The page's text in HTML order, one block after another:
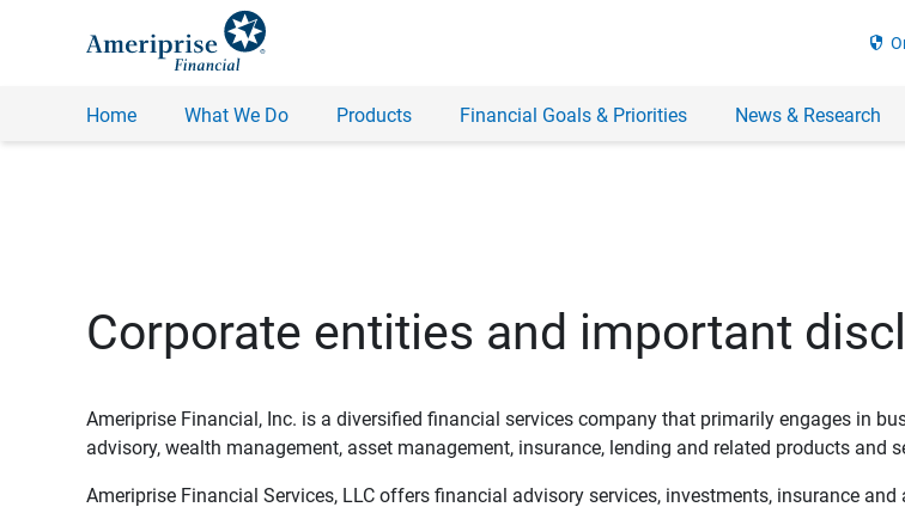
security
Home What We Do Products Financial Goals & Priorities News & Research
Corporate entities and important
Ameriprise Financial, Inc. is a diversified financial services company that primarily engages in
advisory, wealth management, asset management, insurance, lending and related products and
Ameriprise Financial Services, LLC offers financial advisory services, investments, insurance